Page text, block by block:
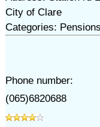
City of Clare
Categories:
Phone number:
(065)6820688